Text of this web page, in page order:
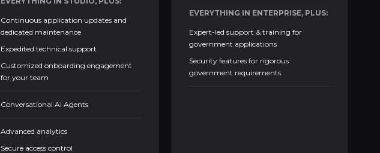
Continuous application updates and
dedicated maintenance
Expedited technical support
Customized onboarding engagement
for your team
Conversational AI Agents
Advanced analytics
Secure access control
EVERYTHING IN ENTERPRISE, PLUS:
Expert-led support & training for
government applications
Security features for rigorous
government requirements